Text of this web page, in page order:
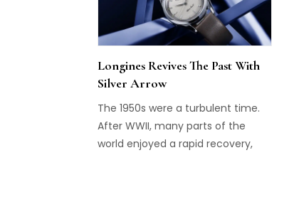
Longines Revives The Past With
Silver Arrow
The 1950s were a turbulent time.
After WWII, many parts of the
world enjoyed a rapid recovery,